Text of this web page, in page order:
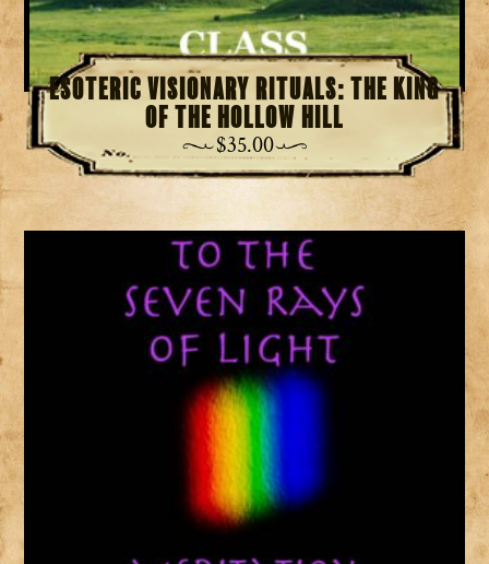
Esoteric Visionary Rituals: The King
of the Hollow Hill
$35.00